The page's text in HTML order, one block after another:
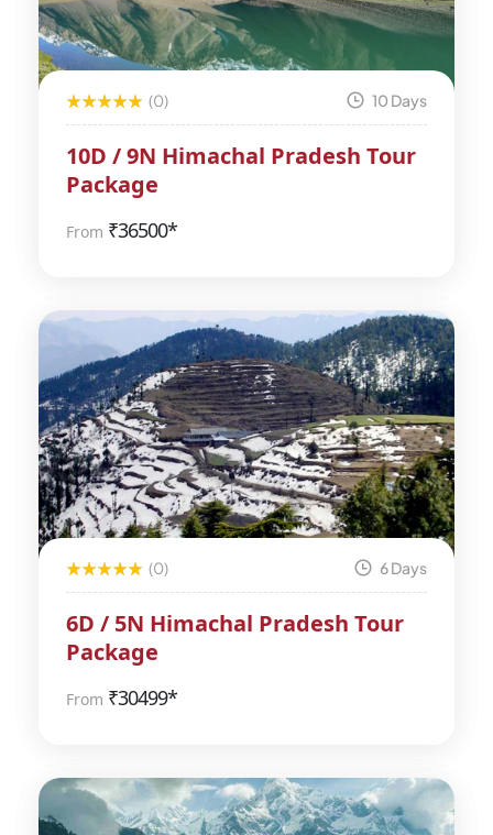
(0) 10 Days
10D / 9N Himachal Pradesh Tour
Package
From ₹36500*
(0) 6 Days
6D / 5N Himachal Pradesh Tour
Package
From ₹30499*